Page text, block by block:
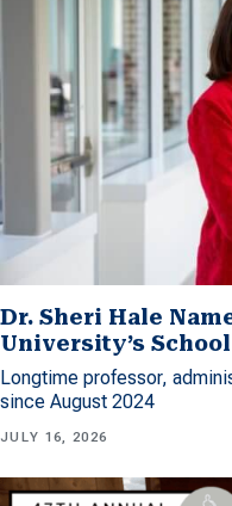
Dr. Sheri Hale
University’s
Longtime professor,
since August 2024
JULY 16, 2026